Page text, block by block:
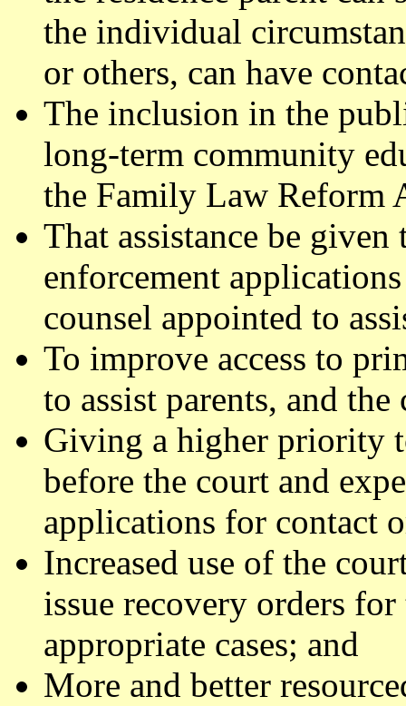
the individual
or others, can have
The inclusion in the
long-term community
the Family Law Reform
That assistance be
enforcement
counsel appointed to
To improve access to
to assist parents, and
Giving a higher priority
before the court and
applications for contact
Increased use of the
issue recovery orders
appropriate cases; and
More and better